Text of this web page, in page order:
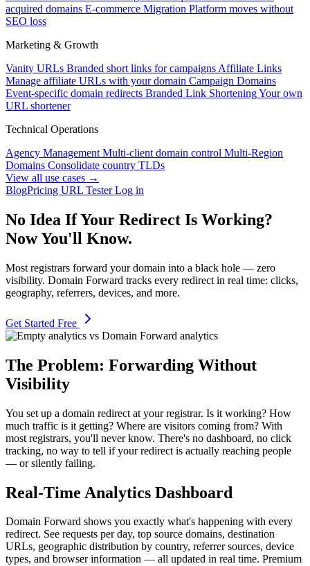
acquired domains E-commerce Migration Platform moves without
SEO loss
Marketing & Growth
Vanity URLs Branded short links for campaigns Affiliate Links
Manage affiliate URLs with your domain Campaign Domains
Event-specific domain redirects Branded Link ShorteningYour own
URL shortener
Technical Operations
Agency Management Multi-client domain control Multi-Region
Domains Consolidate country TLDs
View all use cases →
BlogPricing URL TesterLog in
No Idea If Your Redirect Is Working?
Now You'll Know.
Most registrars forward your domain into a black hole — zero
visibility. Domain Forward tracks every redirect in real time: clicks,
geography, referrers, devices, and more.
Get Started Free
The Problem: Forwarding Without
Visibility
You set up a domain redirect at your registrar. Is it working? How
much traffic is it getting? Where are visitors coming from? With
most registrars, you'll never know. There's no dashboard, no click
tracking, no way to tell if your redirect is actually reaching people
— or silently failing.
Real-Time Analytics Dashboard
Domain Forward shows you exactly what's happening with every
redirect. See requests per day, top source domains, destination
URLs, geographic distribution by country, referrer sources, device
types, and browser information — all updated in real time. Premium